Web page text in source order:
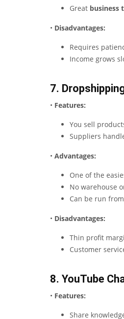
Great business
• Disadvantages:
Requires
Income grows
7.
• Features:
You sell
Suppliers
• Advantages:
One of the
No warehouse
Can be run
• Disadvantages:
Thin profit
Customer
8. YouTube
• Features:
Share